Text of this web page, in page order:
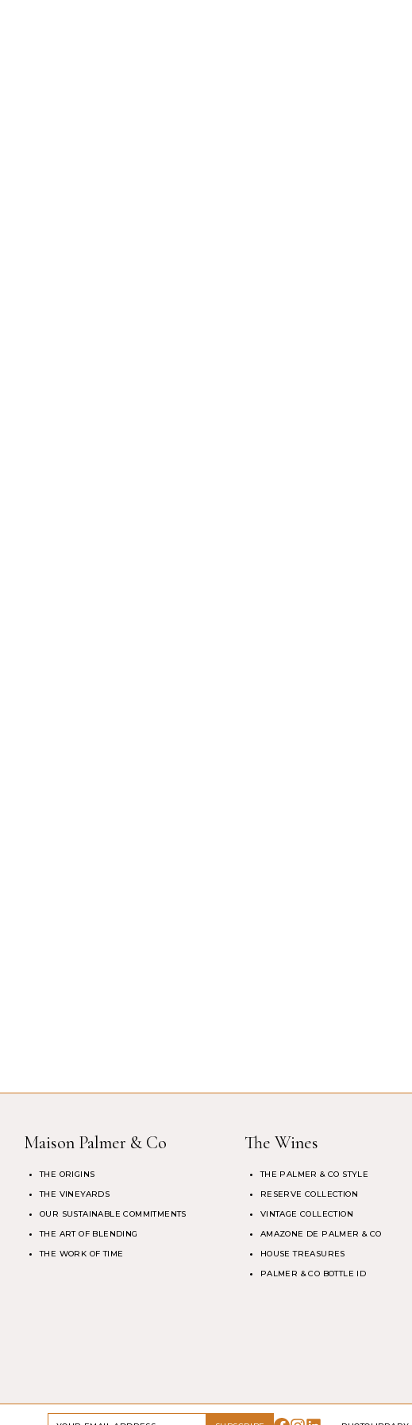
Maison Palmer & Co
THE ORIGINS
THE VINEYARDS
OUR SUSTAINABLE COMMITMENTS
THE ART OF BLENDING
THE WORK OF TIME
The Wines
THE PALMER & CO STYLE
RESERVE COLLECTION
VINTAGE COLLECTION
AMAZONE DE PALMER & CO
HOUSE TREASURES
PALMER & CO BOTTLE ID
DRINK RESPONSIBLY